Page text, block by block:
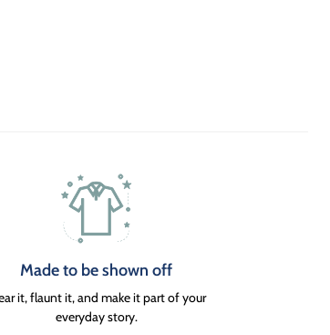
Made to be shown off
it, flaunt it, and make it part of your
everyday story.